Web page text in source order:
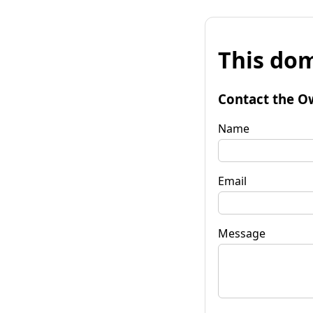
This
Contact the
Name
Email
Message